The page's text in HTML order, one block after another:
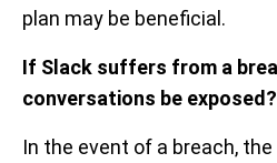
plan may be beneficial.
If Slack suffers from a
conversations be exposed?
In the event of a breach,